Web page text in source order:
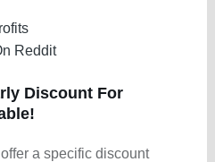
Reddit
Discount For
a specific discount